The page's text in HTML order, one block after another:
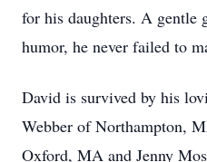
for his daughters. A gentle
humor, he never failed to
David is survived by his
Webber of Northampton,
Oxford, MA and Jenny